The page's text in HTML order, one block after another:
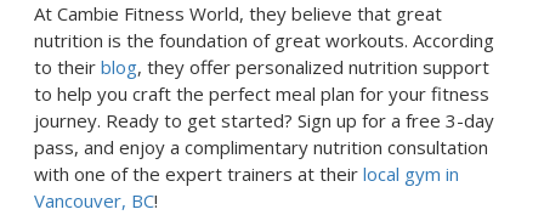
At Cambie Fitness World, they believe that great
nutrition is the foundation of great workouts. According
to their blog, they offer personalized nutrition support
to help you craft the perfect meal plan for your fitness
journey. Ready to get started? Sign up for a free 3-day
pass, and enjoy a complimentary nutrition consultation
with one of the expert trainers at their local gym in
Vancouver, BC!